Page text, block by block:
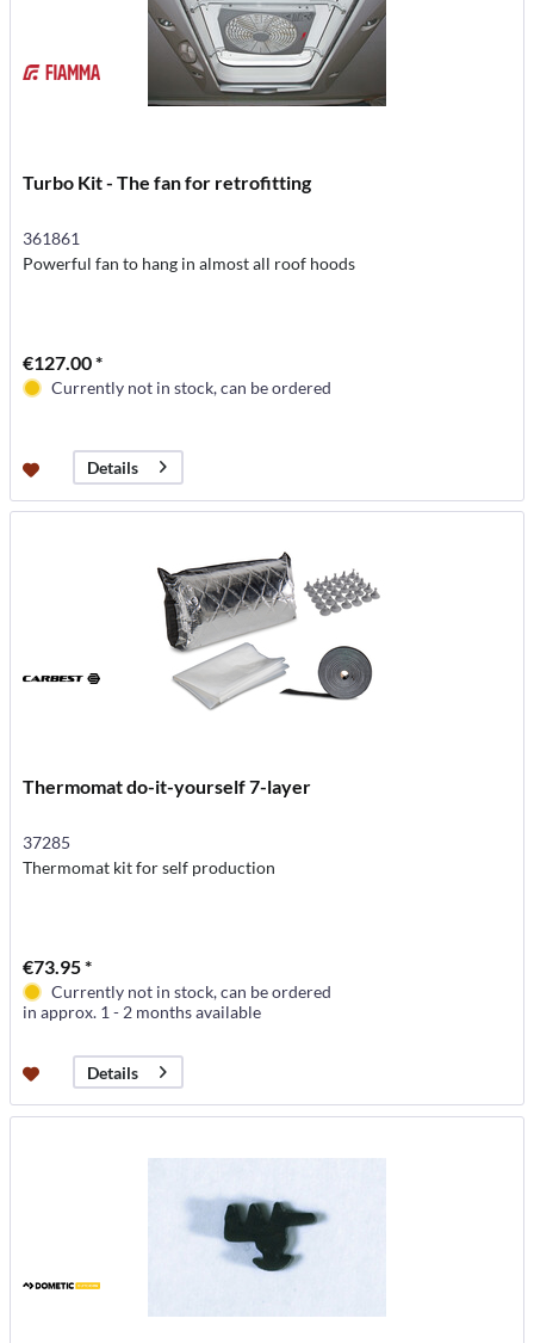
Turbo Kit - The fan for retrofitting
361861
Powerful fan to hang in almost all roof hoods
€127.00 *
Currently not in stock, can be ordered
Details
Thermomat do-it-yourself 7-layer
37285
Thermomat kit for self production
€73.95 *
Currently not in stock, can be ordered
in approx. 1 - 2 months available
Details